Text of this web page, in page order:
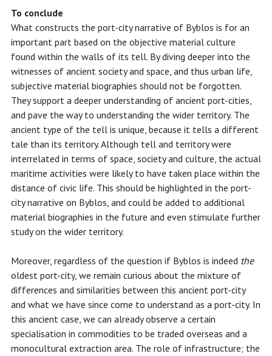
To conclude
What constructs the port-city narrative of Byblos is for an
important part based on the objective material culture
found within the walls of its tell. By diving deeper into the
witnesses of ancient society and space, and thus urban life,
subjective material biographies should not be forgotten.
They support a deeper understanding of ancient port-cities,
and pave the way to understanding the wider territory. The
ancient type of the tell is unique, because it tells a different
tale than its territory. Although tell and territory were
interrelated in terms of space, society and culture, the actual
maritime activities were likely to have taken place within the
distance of civic life. This should be highlighted in the port-
city narrative on Byblos, and could be added to additional
material biographies in the future and even stimulate further
study on the wider territory.
Moreover, regardless of the question if Byblos is indeed the
oldest port-city, we remain curious about the mixture of
differences and similarities between this ancient port-city
and what we have since come to understand as a port-city. In
this ancient case, we can already observe a certain
specialisation in commodities to be traded overseas and a
monocultural extraction area. The role of infrastructure; the